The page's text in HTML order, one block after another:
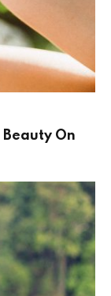
Beauty On